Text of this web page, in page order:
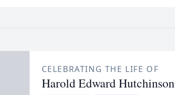
CELEBRATING THE LIFE OF
Harold Edward Hutchinson